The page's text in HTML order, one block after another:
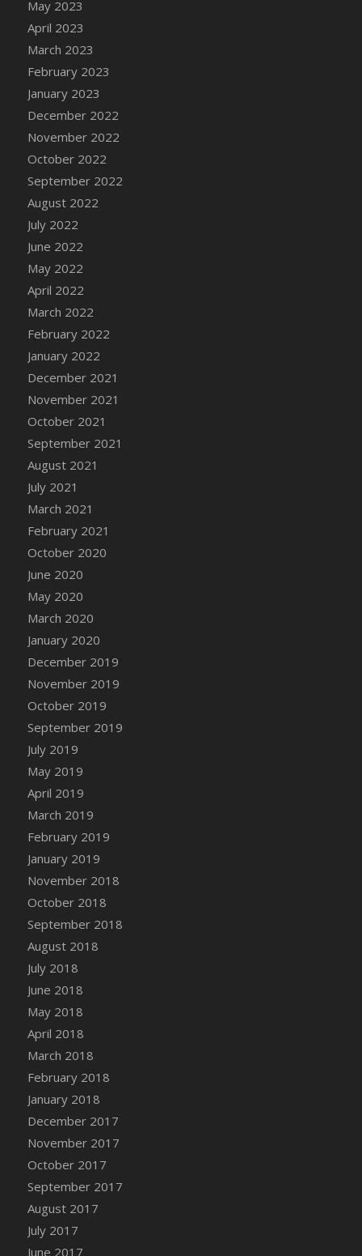
May 2023
April 2023
March 2023
February 2023
January 2023
December 2022
November 2022
October 2022
September 2022
August 2022
July 2022
June 2022
May 2022
April 2022
March 2022
February 2022
January 2022
December 2021
November 2021
October 2021
September 2021
August 2021
July 2021
March 2021
February 2021
October 2020
June 2020
May 2020
March 2020
January 2020
December 2019
November 2019
October 2019
September 2019
July 2019
May 2019
April 2019
March 2019
February 2019
January 2019
November 2018
October 2018
September 2018
August 2018
July 2018
June 2018
May 2018
April 2018
March 2018
February 2018
January 2018
December 2017
November 2017
October 2017
September 2017
August 2017
July 2017
June 2017